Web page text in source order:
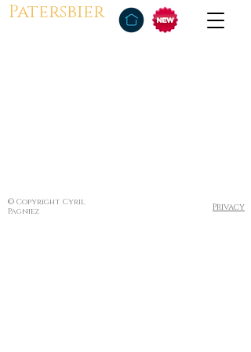
Patersbier
© Copyright Cyril
Pagniez
Privacy